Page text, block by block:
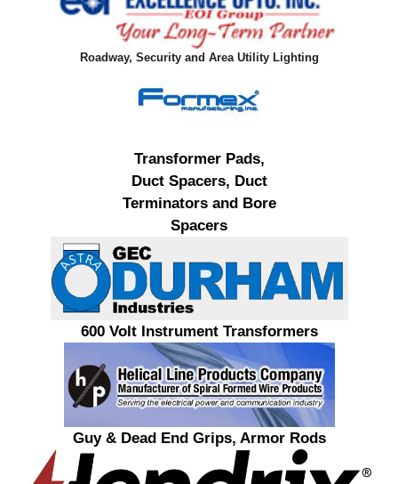
Roadway, Security and Area Utility Lighting
Transformer Pads,
Duct Spacers, Duct
Terminators and Bore
Spacers
600 Volt Instrument Transformers
Guy & Dead End Grips, Armor Rods